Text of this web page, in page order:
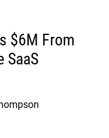
$6M From
SaaS